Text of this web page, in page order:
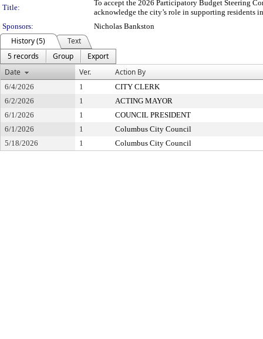
Title:
To accept the 2026 Participatory Budget Steering
acknowledge the city’s role in supporting residents
Sponsors:
Nicholas Bankston
History (5)
Text
5 records
Group
Export
Date
Ver. Action By
6/4/2026 1
CITY CLERK
6/2/2026
1
ACTING MAYOR
6/1/2026
1
COUNCIL PRESIDENT
6/1/2026
1
Columbus City Council
5/18/2026
1 Columbus City Council